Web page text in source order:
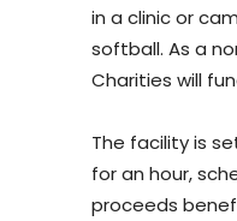
in a clinic or
softball. As a
Charities will
The facility is
for an hour,
proceeds